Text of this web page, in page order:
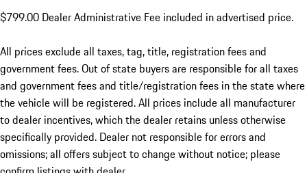
$799.00 Dealer Administrative Fee included in advertised price.
All prices exclude all taxes, tag, title, registration fees and
government fees. Out of state buyers are responsible for all taxes
and government fees and title/registration fees in the state where
the vehicle will be registered. All prices include all manufacturer
to dealer incentives, which the dealer retains unless otherwise
specifically provided. Dealer not responsible for errors and
omissions; all offers subject to change without notice; please